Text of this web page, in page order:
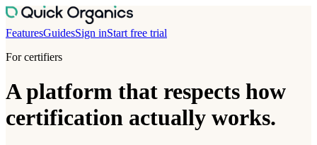
FeaturesGuidesSign inStart free trial
For certifiers
A platform that respects how
certification actually works.